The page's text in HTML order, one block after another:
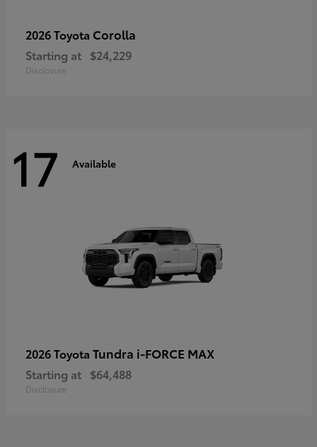
2026 Toyota Corolla
Starting at $24,229
Disclosure
17 Available
2026 Toyota Tundra i-FORCE MAX
Starting at $64,488
Disclosure